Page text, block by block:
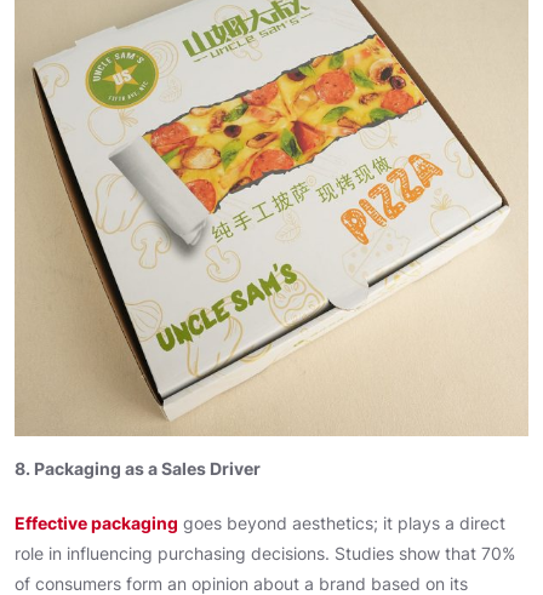
8. Packaging as a Sales Driver
Effective packaging goes beyond aesthetics; it plays a direct
role in influencing purchasing decisions. Studies show that 70%
of consumers form an opinion about a brand based on its